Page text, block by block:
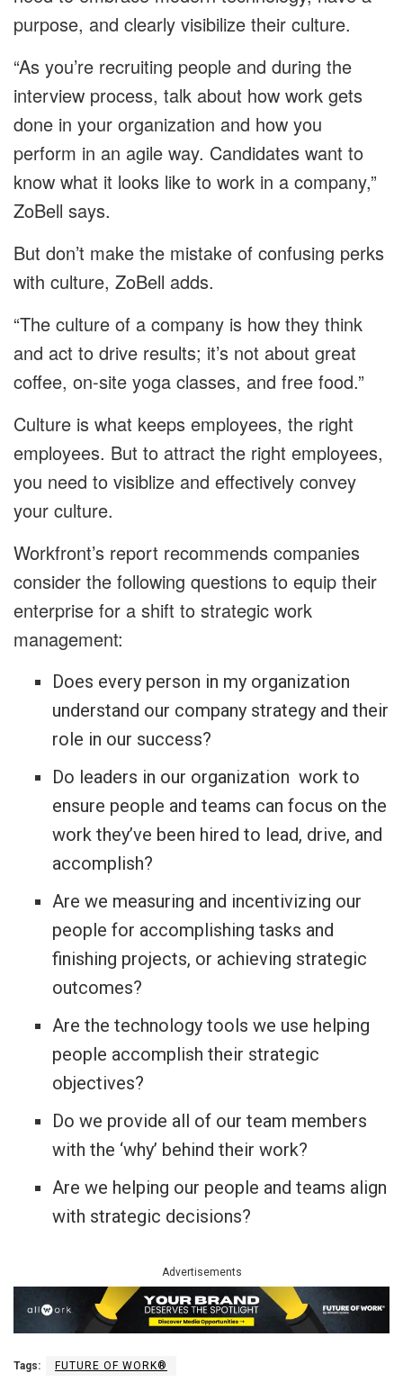
purpose, and clearly visibilize their culture.
“As you’re recruiting people and during the
interview process, talk about how work gets
done in your organization and how you
perform in an agile way. Candidates want to
know what it looks like to work in a company,”
ZoBell says.
But don’t make the mistake of confusing perks
with culture, ZoBell adds.
“The culture of a company is how they think
and act to drive results; it’s not about great
coffee, on-site yoga classes, and free food.”
Culture is what keeps employees, the right
employees. But to attract the right employees,
you need to visiblize and effectively convey
your culture.
Workfront’s report recommends companies
consider the following questions to equip their
enterprise for a shift to strategic work
management:
Does every person in my organization
understand our company strategy and their
role in our success?
Do leaders in our organization work to
ensure people and teams can focus on the
work they’ve been hired to lead, drive, and
accomplish?
Are we measuring and incentivizing our
people for accomplishing tasks and
finishing projects, or achieving strategic
outcomes?
Are the technology tools we use helping
people accomplish their strategic
objectives?
Do we provide all of our team members
with the ‘why’ behind their work?
Are we helping our people and teams align
with strategic decisions?
Advertisements
Tags: FUTURE OF WORK®